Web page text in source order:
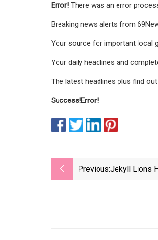
Error! There was an error
Breaking news alerts from
Your source for important local
Your daily headlines and
The latest headlines plus find
Success!Error!
Previous:Jekyll Lions